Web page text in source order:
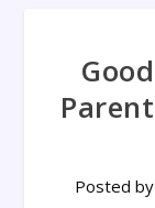
Posted by